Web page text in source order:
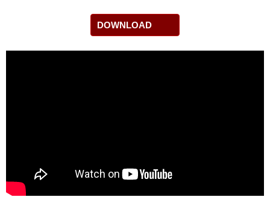
DOWNLOAD